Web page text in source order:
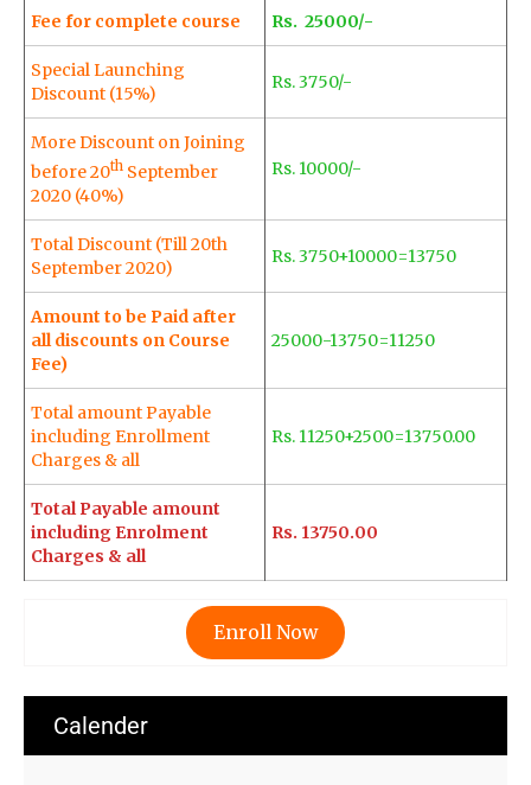
Fee for complete course Rs. 25000/-
Special Launching
Discount (15%)
Rs. 3750/-
More Discount on Joining
before 20th September
2020 (40%)
Rs. 10000/-
Total Discount (Till 20th
September 2020)
Rs. 3750+10000=13750
Amount to be Paid after
all discounts on Course
Fee)
25000-13750=11250
Total amount Payable
including Enrollment
Charges & all
Rs. 11250+2500=13750.00
Total Payable amount
including Enrolment
Charges & all
Rs. 13750.00
Enroll Now
Calender